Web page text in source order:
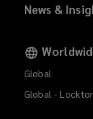
have
team
News &
Global
Global -